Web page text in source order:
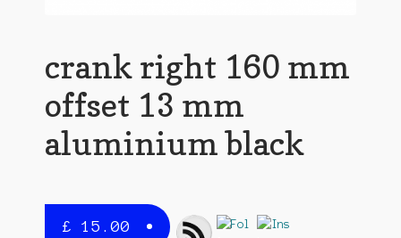
crank right 160 mm
offset 13 mm
aluminium black
£ 15.00